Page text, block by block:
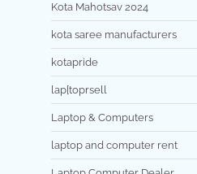
Kota Mahotsav 2024
kota saree manufacturers
kotapride
lap[toprsell
Laptop & Computers
laptop and computer rent